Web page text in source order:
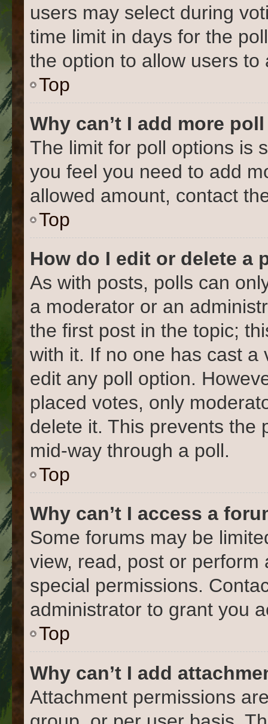
users may select during
time limit in days for the
the option to allow users to
Top
Why can’t I add more
The limit for poll options is
you feel you need to add
allowed amount, contact
Top
How do I edit or delete a
As with posts, polls can
a moderator or an
the first post in the topic;
with it. If no one has cast
edit any poll option.
placed votes, only
delete it. This prevents the
mid-way through a poll.
Top
Why can’t I access a
Some forums may be
view, read, post or
special permissions.
administrator to grant you
Top
Why can’t I add
Attachment permissions